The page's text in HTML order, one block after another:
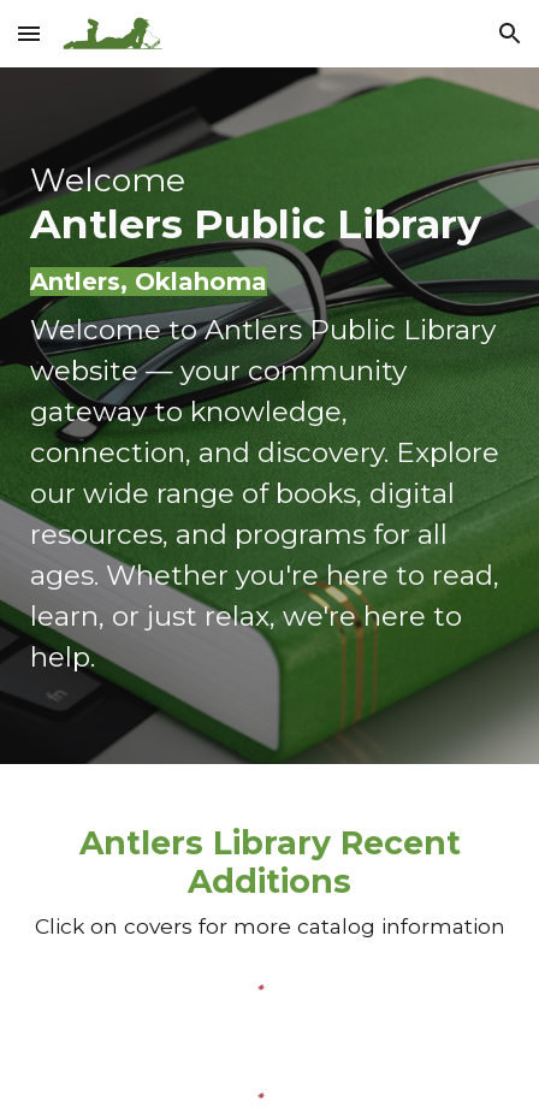
Skip to main content Skip to navigation
Welcome
Antlers Public Library
Antlers, Oklahoma
Welcome to Antlers Public Library
website — your community
gateway to knowledge,
connection, and discovery. Explore
our wide range of books, digital
resources, and programs for all
ages. Whether you're here to read,
learn, or just relax, we're here to
help.
Antlers Library Recent
Additions
Click on covers for more catalog information